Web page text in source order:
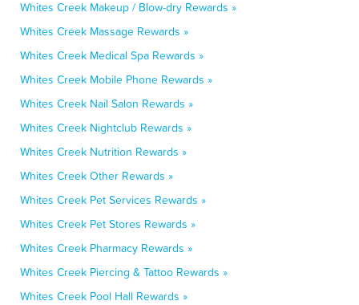
Whites Creek Makeup / Blow-dry Rewards »
Whites Creek Massage Rewards »
Whites Creek Medical Spa Rewards »
Whites Creek Mobile Phone Rewards »
Whites Creek Nail Salon Rewards »
Whites Creek Nightclub Rewards »
Whites Creek Nutrition Rewards »
Whites Creek Other Rewards »
Whites Creek Pet Services Rewards »
Whites Creek Pet Stores Rewards »
Whites Creek Pharmacy Rewards »
Whites Creek Piercing & Tattoo Rewards »
Whites Creek Pool Hall Rewards »